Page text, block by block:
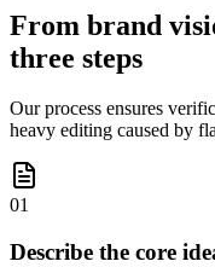
From brand
three steps
Our process ensures
heavy editing caused by
01
Describe the core